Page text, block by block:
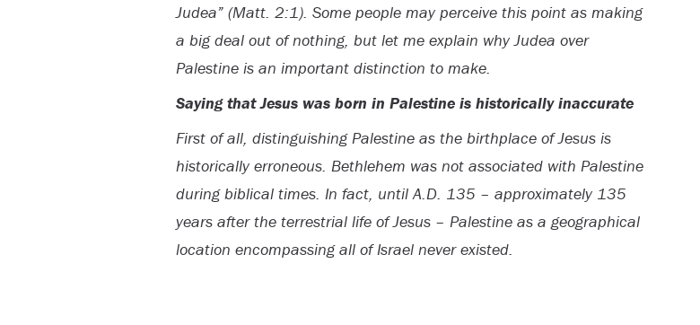
Judea” (Matt. 2:1). Some people may perceive this point as making
a big deal out of nothing, but let me explain why Judea over
Palestine is an important distinction to make.
Saying that Jesus was born in Palestine is historically inaccurate
First of all, distinguishing Palestine as the birthplace of Jesus is
historically erroneous. Bethlehem was not associated with Palestine
during biblical times. In fact, until A.D. 135 – approximately 135
years after the terrestrial life of Jesus – Palestine as a geographical
location encompassing all of Israel never existed.